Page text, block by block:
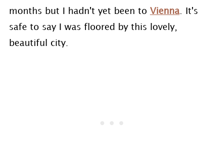
months but I hadn't yet been to Vienna. It's
safe to say I was floored by this lovely,
beautiful city.